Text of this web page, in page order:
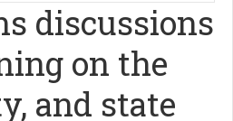
discussions
on the
and state